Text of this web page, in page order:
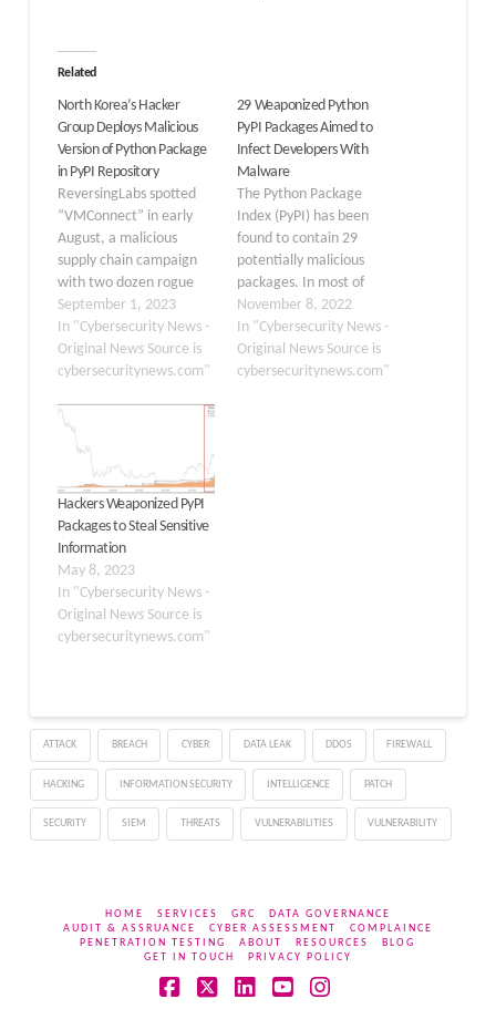
Related
North Korea’s Hacker
Group Deploys Malicious
Version of Python Package
in PyPI Repository
ReversingLabs spotted
“VMConnect” in early
August, a malicious
supply chain campaign
with two dozen rogue
Python packages on PyPI.
It’s been observed that
these packages
mimicked the following
Python tools:-
Databases Cybersecurity
researchers at
ReversingLabs recently
identified that a North
Korean hacker group is
actively deploying…
September 1, 2023
In "Cybersecurity News -
Original News Source is
cybersecuritynews.com"
29 Weaponized Python
PyPI Packages Aimed to
Infect Developers With
Malware
The Python Package
Index (PyPI) has been
found to contain 29
potentially malicious
packages. In most of
these cases, you will find
that the obfuscated code
drops an info-stealer
called “W4SP” on
November 8, 2022
In "Cybersecurity News -
Original News Source is
cybersecuritynews.com"
Hackers Weaponized PyPI
Packages to Steal Sensitive
Information
May 8, 2023
In "Cybersecurity News -
Original News Source is
cybersecuritynews.com"
ATTACK BREACH CYBER DATA LEAK DDOS FIREWALL
HACKING INFORMATION SECURITY INTELLIGENCE PATCH
SECURITY SIEM THREATS VULNERABILITIES VULNERABILITY
HOME SERVICES GRC
DATA GOVERNANCE
AUDIT & ASSRUANCE
CYBER ASSESSMENT
COMPLAINCE
PENETRATION TESTING
ABOUT RESOURCES
BLOG
GET IN TOUCH
PRIVACY POLICY